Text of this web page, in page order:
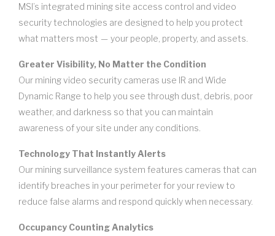
MSI’s integrated mining site access control and video
security technologies are designed to help you protect
what matters most — your people, property, and assets.
Greater Visibility, No Matter the Condition
Our mining video security cameras use IR and Wide
Dynamic Range to help you see through dust, debris, poor
weather, and darkness so that you can maintain
awareness of your site under any conditions.
Technology That Instantly Alerts
Our mining surveillance system features cameras that can
identify breaches in your perimeter for your review to
reduce false alarms and respond quickly when necessary.
Occupancy Counting Analytics